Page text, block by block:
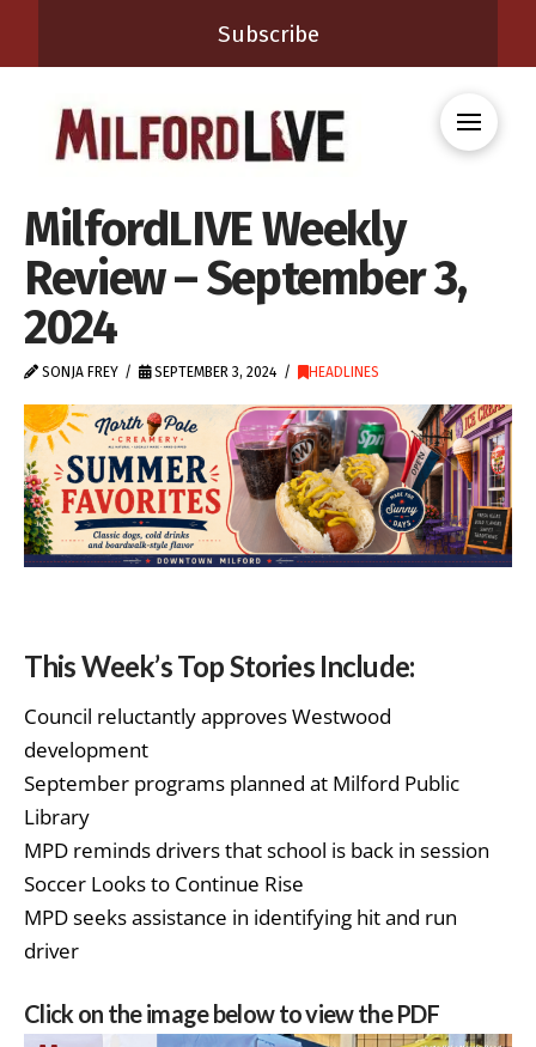
Subscribe
MilfordLIVE Weekly
Review – September 3,
2024
SONJA FREY SEPTEMBER 3, 2024 HEADLINES
This Week’s Top Stories Include:
Council reluctantly approves Westwood
development
September programs planned at Milford Public
Library
MPD reminds drivers that school is back in session
Soccer Looks to Continue Rise
MPD seeks assistance in identifying hit and run
driver
Click on the image below to view the PDF